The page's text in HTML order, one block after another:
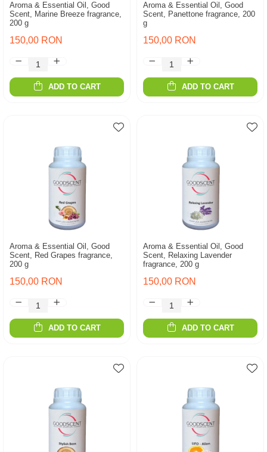
Aroma & Essential Oil, Good
Scent, Marine Breeze fragrance,
200 g
150,00 RON
ADD TO CART
Aroma & Essential Oil, Good
Scent, Panettone fragrance, 200
g
150,00 RON
ADD TO CART
Aroma & Essential Oil, Good
Scent, Red Grapes fragrance,
200 g
150,00 RON
ADD TO CART
Aroma & Essential Oil, Good
Scent, Relaxing Lavender
fragrance, 200 g
150,00 RON
ADD TO CART